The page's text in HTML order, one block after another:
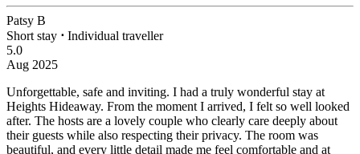
Patsy B
Short stay ⋅ Individual traveller
5.0
Aug 2025
Unforgettable, safe and inviting. I had a truly wonderful stay at
Heights Hideaway. From the moment I arrived, I felt so well looked
after. The hosts are a lovely couple who clearly care deeply about
their guests while also respecting their privacy. The room was
beautiful, and every little detail made me feel comfortable and at